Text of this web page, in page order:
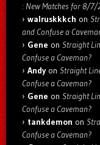
: New Matches for 8/7/
walruskkkch on
and Confuse a
Gene on Straight
Confuse a Caveman?
Andyon Straight
Confuse a Caveman?
Gene on Straight
Confuse a Caveman?
tankdemon on
Confuse a Caveman?